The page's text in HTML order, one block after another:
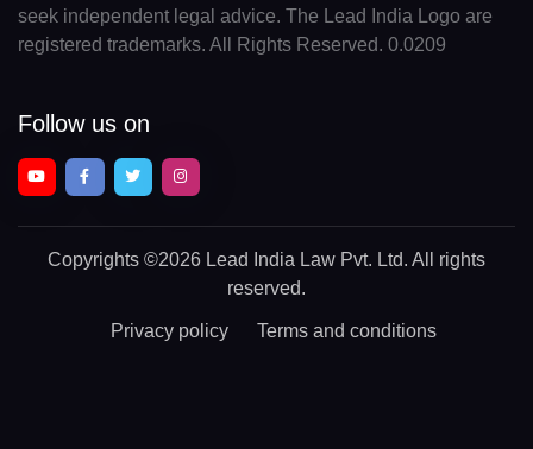
seek independent legal advice. The Lead India Logo are
registered trademarks. All Rights Reserved. 0.0209
Follow us on
Copyrights ©2026 Lead India Law Pvt. Ltd. All rights
reserved.
Privacy policy Terms and conditions